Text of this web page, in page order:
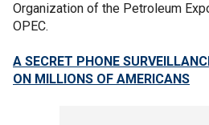
Organization of the Petroleum
OPEC.
A SECRET PHONE
ON MILLIONS OF AMERICANS